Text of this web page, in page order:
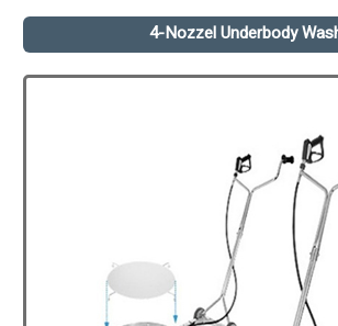
4-Nozzel Underbody